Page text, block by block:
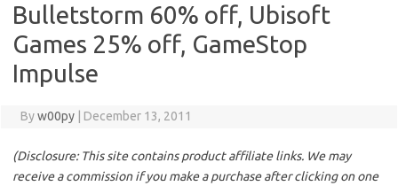
Bulletstorm 60% off, Ubisoft
Games 25% off, GameStop
Impulse
Byw00py December 13, 2011
(Disclosure: This site contains product affiliate links. We may
receive a commission if you make a purchase after clicking on one